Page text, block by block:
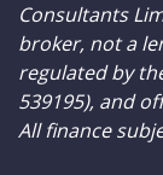
Consultants
broker, not a
regulated by
539195), and
All finance